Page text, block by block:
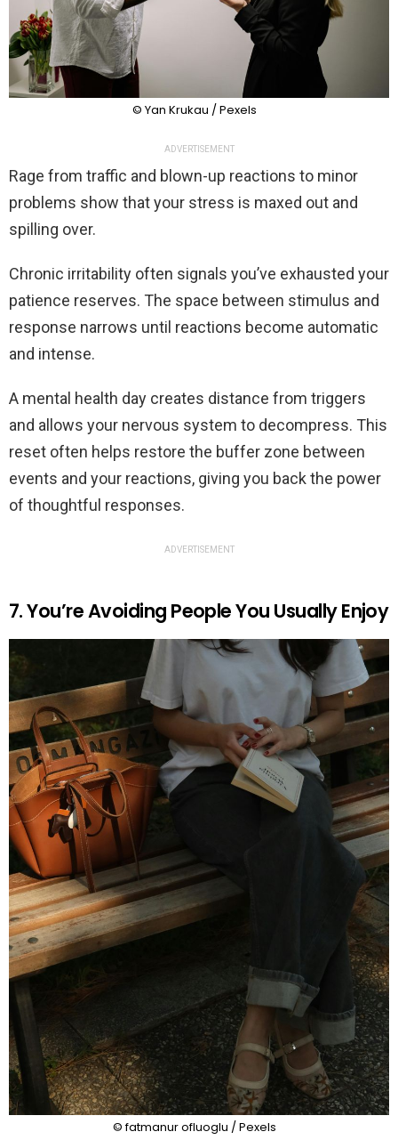
© Yan Krukau / Pexels
ADVERTISEMENT
Rage from traffic and blown-up reactions to minor
problems show that your stress is maxed out and
spilling over.
Chronic irritability often signals you’ve exhausted your
patience reserves. The space between stimulus and
response narrows until reactions become automatic
and intense.
A mental health day creates distance from triggers
and allows your nervous system to decompress. This
reset often helps restore the buffer zone between
events and your reactions, giving you back the power
of thoughtful responses.
ADVERTISEMENT
7. You’re Avoiding People You Usually Enjoy
© fatmanur ofluoglu / Pexels